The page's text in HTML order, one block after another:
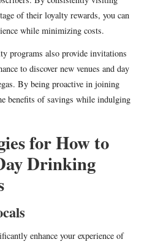
of their loyalty rewards, you can
while minimizing costs.
programs also provide invitations
to discover new venues and day
By being proactive in joining
benefits of savings while indulging
for How to
Drinking
enhance your experience of